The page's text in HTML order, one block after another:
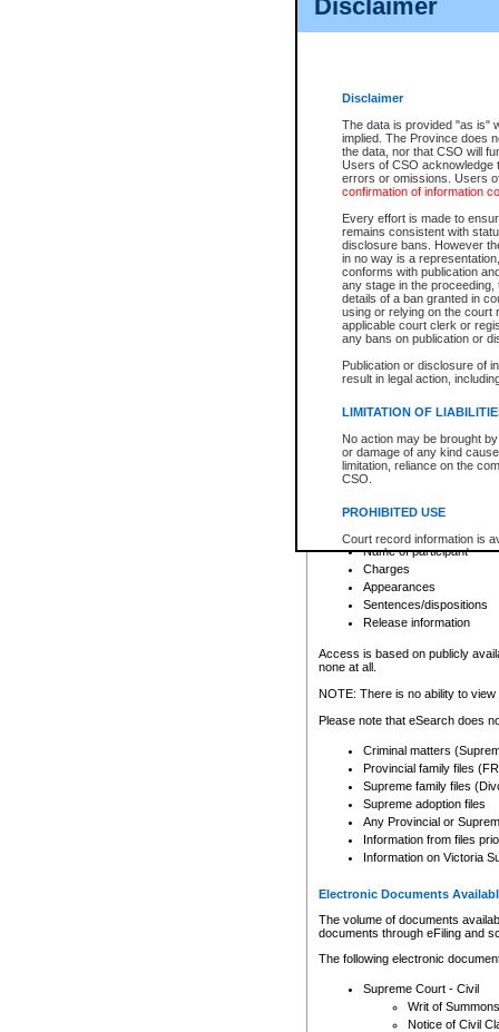
Disclaimer
Disclaimer
The data is provided "as is"
implied. The Province does
the data, nor that CSO will
Users of CSO acknowledge
errors or omissions. Users
confirmation of information
Every effort is made to
remains consistent with
disclosure bans. However
in no way is a
conforms with publication
any stage in the
details of a ban granted in
using or relying on the court
applicable court clerk or
any bans on publication or
Publication or disclosure of
result in legal action,
LIMITATION OF
No action may be brought
or damage of any kind
limitation, reliance on the
CSO.
PROHIBITED USE
Court record information is
research purposes and may
resale or other commercial
Office of the Chief Justice
Office of the Chief Justice
information) or Office of the
court record information
Any other use of CSO or
to CSO and may be subject
Access is based on publicly
For a $6 service fee, you can
Depending on a file's access
File number
Date the file was opened
Style of cause
Names of parties and
List of filed documents
Court appearance details
Chamber appearance
Disposition
Provincial Traffic and
search to narrow down the
Depending on a file's access
criminal court files such as:
File number
Date the file was opened
Registry location
Name of participant
Charges
Appearances
Sentences/dispositions
Release information
Access is based on publicly
none at all.
NOTE: There is no ability to
Please note that eSearch does
Criminal matters
Provincial family files
Supreme family files
Supreme adoption files
Any Provincial or
Information from files
Information on Victoria
Electronic Documents
The volume of documents
documents through eFiling and
The following electronic
Supreme Court - Civil
Writ of Summons
Notice of Civil